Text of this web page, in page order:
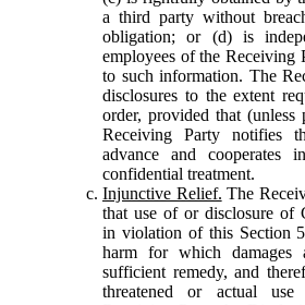
a third party without
obligation; or (d) is
employees of the Receiving
to such information. The
disclosures to the extent
order, provided that
Receiving Party notifies
advance and
confidential treatment.
Injunctive Relief. The
that use of or disclosure of
in violation of this Section
harm for which
sufficient remedy, and
threatened or actual